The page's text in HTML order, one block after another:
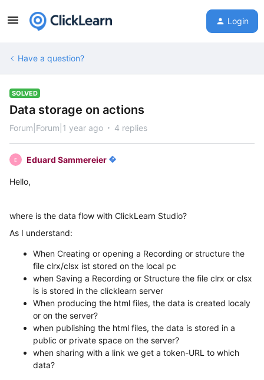
Login
Have a question?
SOLVED
Data storage on actions
Forum|Forum|1 year ago 4 replies
E Eduard Sammereier
Hello,
where is the data flow with ClickLearn Studio?
As I understand:
When Creating or opening a Recording or structure the
file clrx/clsx ist stored on the local pc
when Saving a Recording or Structure the file clrx or clsx
is is stored in the clicklearn server
When producing the html files, the data is created localy
or on the server?
when publishing the html files, the data is stored in a
public or private space on the server?
when sharing with a link we get a token-URL to which
data?